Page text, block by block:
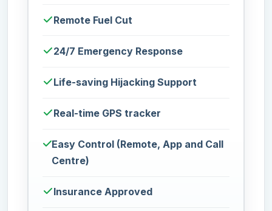
Remote Fuel Cut
24/7 Emergency Response
Life-saving Hijacking Support
Real-time GPS tracker
Easy Control (Remote, App and Call
Centre)
Insurance Approved